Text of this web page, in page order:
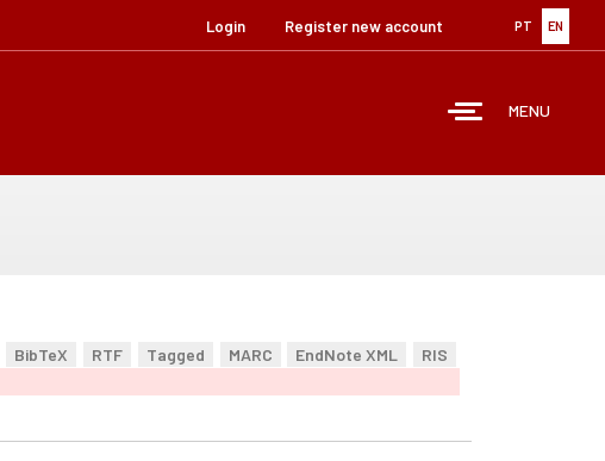
PT EN
Login Register new account
MENU
BibTeX RTF Tagged MARC EndNote XML RIS